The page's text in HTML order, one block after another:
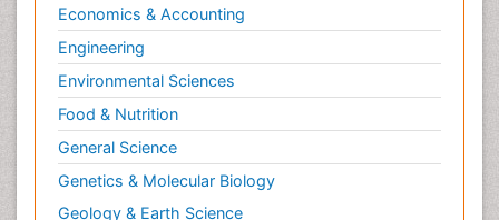
Microinflammation of the Skull
Molecular profiling
Mouth Cancer Diagnosis
Mycobacterial Disease
Naturopathic Treatments
Neuroendocrine Tumors
Oesophageal Cancer Surgery
Economics & Accounting
Engineering
Environmental Sciences
Food & Nutrition
General Science
Genetics & Molecular Biology
Geology & Earth Science